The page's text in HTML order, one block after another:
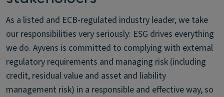
As a listed and ECB-regulated industry leader, we take
our responsibilities very seriously: ESG drives everything
we do. Ayvens is committed to complying with external
regulatory requirements and managing risk (including
credit, residual value and asset and liability
management risk) in a responsible and effective way, so